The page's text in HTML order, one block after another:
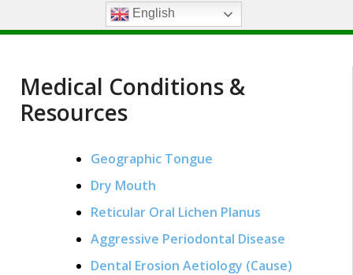
English
Medical Conditions &
Resources
Geographic Tongue
Dry Mouth
Reticular Oral Lichen Planus
Aggressive Periodontal Disease
Dental Erosion Aetiology (Cause)